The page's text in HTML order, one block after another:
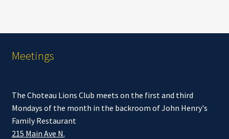
Meetings
The Choteau Lions Club meets on the first and third
Mondays of the month in the backroom of John Henry's
Family Restaurant
215 Main Ave N.